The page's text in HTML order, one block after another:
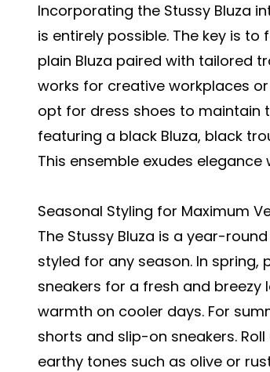
Incorporating the Stussy Bluza
is entirely possible. The key is
plain Bluza paired with tailored
works for creative workplaces
opt for dress shoes to maintain
featuring a black Bluza, black
This ensemble exudes
Seasonal Styling for Maximum
The Stussy Bluza is a year-
styled for any season. In
sneakers for a fresh and breezy
warmth on cooler days. For
shorts and slip-on sneakers.
earthy tones such as olive or